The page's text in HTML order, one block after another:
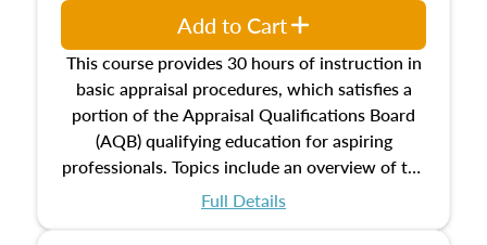
This course provides 30 hours of instruction in
basic appraisal procedures, which satisfies a
portion of the Appraisal Qualifications Board
(AQB) qualifying education for aspiring
professionals. Topics include an overview of the
appraisal process and approaches, math and
Full Details
Add to Cart